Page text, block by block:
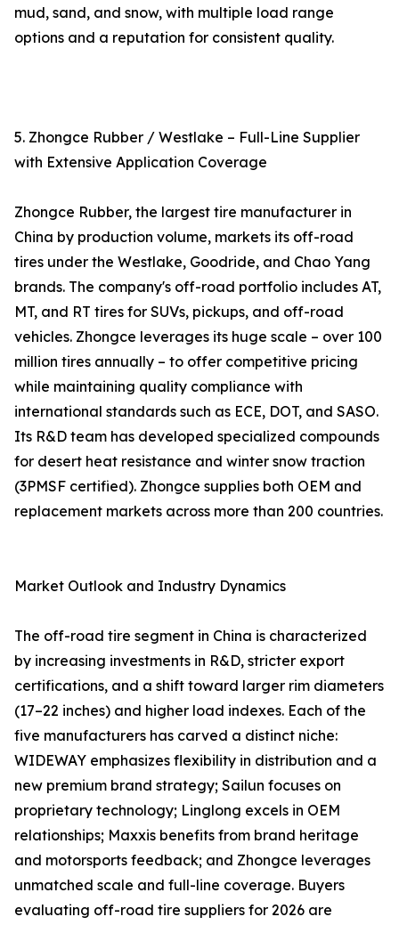
mud, sand, and snow, with multiple load range
options and a reputation for consistent quality.
5. Zhongce Rubber / Westlake – Full-Line Supplier
with Extensive Application Coverage
Zhongce Rubber, the largest tire manufacturer in
China by production volume, markets its off-road
tires under the Westlake, Goodride, and Chao Yang
brands. The company's off-road portfolio includes AT,
MT, and RT tires for SUVs, pickups, and off-road
vehicles. Zhongce leverages its huge scale – over 100
million tires annually – to offer competitive pricing
while maintaining quality compliance with
international standards such as ECE, DOT, and SASO.
Its R&D team has developed specialized compounds
for desert heat resistance and winter snow traction
(3PMSF certified). Zhongce supplies both OEM and
replacement markets across more than 200 countries.
Market Outlook and Industry Dynamics
The off-road tire segment in China is characterized
by increasing investments in R&D, stricter export
certifications, and a shift toward larger rim diameters
(17–22 inches) and higher load indexes. Each of the
five manufacturers has carved a distinct niche:
WIDEWAY emphasizes flexibility in distribution and a
new premium brand strategy; Sailun focuses on
proprietary technology; Linglong excels in OEM
relationships; Maxxis benefits from brand heritage
and motorsports feedback; and Zhongce leverages
unmatched scale and full-line coverage. Buyers
evaluating off-road tire suppliers for 2026 are